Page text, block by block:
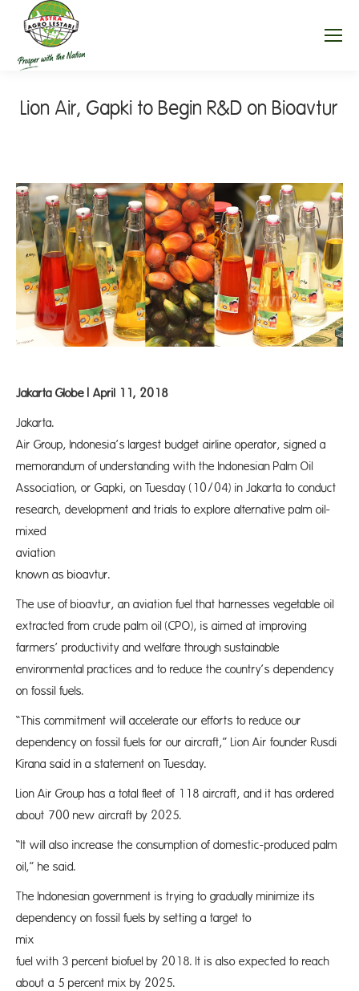
Lion Air, Gapki to Begin R&D on Bioavtur
Jakarta Globe | April 11, 2018
Jakarta.
Air Group, Indonesia’s largest budget airline operator, signed a
memorandum of understanding with the Indonesian Palm Oil
Association, or Gapki, on Tuesday (10/04) in Jakarta to conduct
research, development and trials to explore alternative palm oil-
mixed
aviation
known as bioavtur.
The use of bioavtur, an aviation fuel that harnesses vegetable oil
extracted from crude palm oil (CPO), is aimed at improving
farmers’ productivity and welfare through sustainable
environmental practices and to reduce the country’s dependency
on fossil fuels.
“This commitment will accelerate our efforts to reduce our
dependency on fossil fuels for our aircraft,” Lion Air founder Rusdi
Kirana said in a statement on Tuesday.
Lion Air Group has a total fleet of 118 aircraft, and it has ordered
about 700 new aircraft by 2025.
“It will also increase the consumption of domestic-produced palm
oil,” he said.
The Indonesian government is trying to gradually minimize its
dependency on fossil fuels by setting a target to
mix
fuel with 3 percent biofuel by 2018. It is also expected to reach
about a 5 percent mix by 2025.